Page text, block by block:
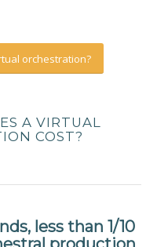
orchestration?
A VIRTUAL
COST?
less than 1/10